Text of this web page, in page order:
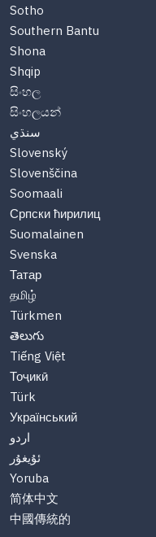
Sotho
Southern Bantu
Shona
Shqip
සිංහල
සිංහලයන්
سنڌي
Slovenský
Slovenščina
Soomaali
Српски ћирилиц
Suomalainen
Svenska
Татар
தமிழ்
Türkmen
తెలుగు
Tiếng Việt
Тоҷикӣ
Türk
Український
اردو
ئۇيغۇر
Yoruba
简体中文
中國傳統的